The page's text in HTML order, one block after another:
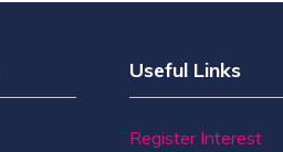
Useful Links
Register Interest